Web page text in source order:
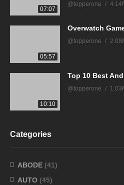
07:07
@topperone
05:57
Overwatch
@topperone
10:10
Top 10 Best
@topperone
Categories
ABODE (41)
AUTO (45)